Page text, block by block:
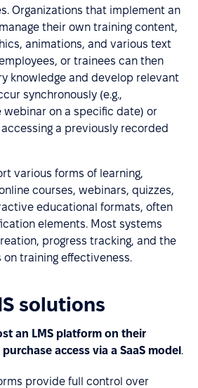
Organizations that implement an
their own training content,
animations, and various text
or trainees can then
knowledge and develop relevant
synchronously (e.g.,
on a specific date) or
accessing a previously recorded
various forms of learning,
courses, webinars, quizzes,
educational formats, often
elements. Most systems
progress tracking, and the
training effectiveness.
solutions
an LMS platform on their
purchase access via a SaaS model.
provide full control over